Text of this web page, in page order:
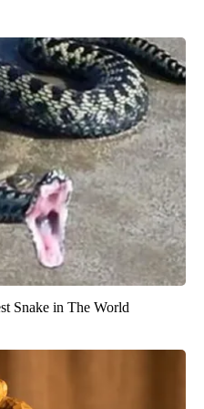
Snake in The World